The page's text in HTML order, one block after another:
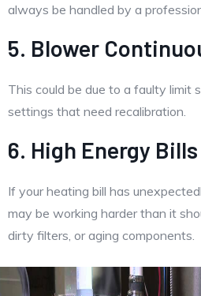
always be handled by a
5. Blower
This could be due to a faulty limit
settings that need recalibration.
6. High Energy Bills
If your heating bill has
may be working harder than it
dirty filters, or aging components.